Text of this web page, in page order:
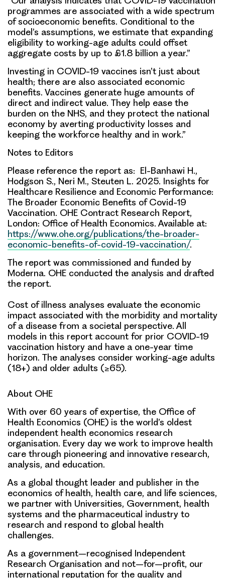
programmes are associated with a wide spectrum
of socioeconomic benefits. Conditional to the
model’s assumptions, we estimate that expanding
eligibility to working-age adults could offset
aggregate costs by up to £1.8 billion a year.”
Investing in COVID-19 vaccines isn’t just about
health; there are also associated economic
benefits. Vaccines generate huge amounts of
direct and indirect value. They help ease the
burden on the NHS, and they protect the national
economy by averting productivity losses and
keeping the workforce healthy and in work.”
Notes to Editors
Please reference the report as: El-Banhawi H.,
Hodgson S., Neri M., Steuten L. 2025. Insights for
Healthcare Resilience and Economic Performance:
The Broader Economic Benefits of Covid-19
Vaccination. OHE Contract Research Report,
London: Office of Health Economics. Available at:
https://www.ohe.org/publications/the-broader-
economic-benefits-of-covid-19-vaccination/.
The report was commissioned and funded by
Moderna. OHE conducted the analysis and drafted
the report.
Cost of illness analyses evaluate the economic
impact associated with the morbidity and mortality
of a disease from a societal perspective. All
models in this report account for prior COVID-19
vaccination history and have a one-year time
horizon. The analyses consider working-age adults
(18+) and older adults (≥65).
About OHE
With over 60 years of expertise, the Office of
Health Economics (OHE) is the world’s oldest
independent health economics research
organisation. Every day we work to improve health
care through pioneering and innovative research,
analysis, and education.
As a global thought leader and publisher in the
economics of health, health care, and life sciences,
we partner with Universities, Government, health
systems and the pharmaceutical industry to
research and respond to global health
challenges.
As a government–recognised Independent
Research Organisation and not–for–profit, our
international reputation for the quality and